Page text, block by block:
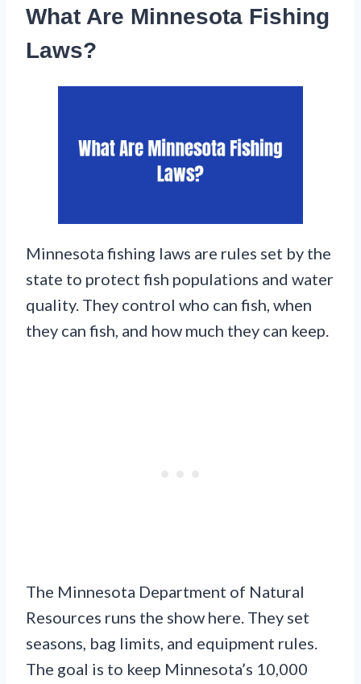
What Are Minnesota Fishing
Laws?
Minnesota fishing laws are rules set by the
state to protect fish populations and water
quality. They control who can fish, when
they can fish, and how much they can keep.
The Minnesota Department of Natural
Resources runs the show here. They set
seasons, bag limits, and equipment rules.
The goal is to keep Minnesota’s 10,000